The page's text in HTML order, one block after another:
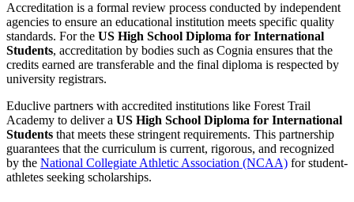
Accreditation is a formal review process conducted by independent
agencies to ensure an educational institution meets specific quality
standards. For the US High School Diploma for International
Students, accreditation by bodies such as Cognia ensures that the
credits earned are transferable and the final diploma is respected by
university registrars.
Educlive partners with accredited institutions like Forest Trail
Academy to deliver a US High School Diploma for International
Students that meets these stringent requirements. This partnership
guarantees that the curriculum is current, rigorous, and recognized
by the National Collegiate Athletic Association (NCAA) for student-
athletes seeking scholarships.